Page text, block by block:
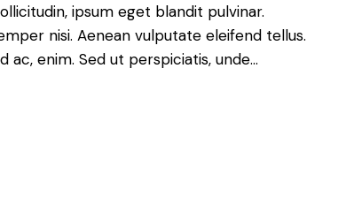
ipsum eget blandit pulvinar.
nisi. Aenean vulputate eleifend tellus.
ac, enim. Sed ut perspiciatis, unde…